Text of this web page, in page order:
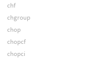
chf
chgroup
chop
chopcf
chopci